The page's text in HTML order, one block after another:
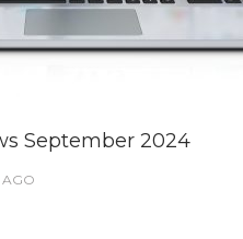
September 2024
AGO